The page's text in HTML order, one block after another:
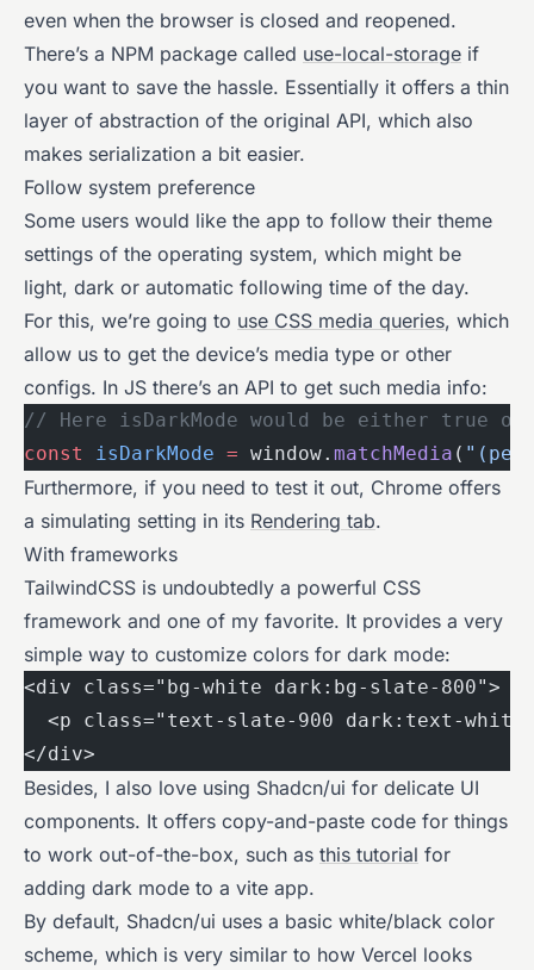
even when the browser is closed and reopened.
There’s a NPM package called use-local-storage if
you want to save the hassle. Essentially it offers a thin
layer of abstraction of the original API, which also
makes serialization a bit easier.
Follow system preference
Some users would like the app to follow their theme
settings of the operating system, which might be
light, dark or automatic following time of the day.
For this, we’re going to use CSS media queries, which
allow us to get the device’s media type or other
configs. In JS there’s an API to get such media info:
// Here isDarkMode would be either true
const
isDarkMode = window. matchMedia (
Furthermore, if you need to test it out, Chrome offers
a simulating setting in its Rendering tab.
With frameworks
TailwindCSS is undoubtedly a powerful CSS
framework and one of my favorite. It provides a very
simple way to customize colors for dark mode:
<div class="bg-white dark:bg-slate-800">
<p class="text-slate-900 dark:text-
</div>
Besides, I also love using Shadcn/ui for delicate UI
components. It offers copy-and-paste code for things
to work out-of-the-box, such as this tutorial for
adding dark mode to a vite app.
By default, Shadcn/ui uses a basic white/black color
scheme, which is very similar to how Vercel looks